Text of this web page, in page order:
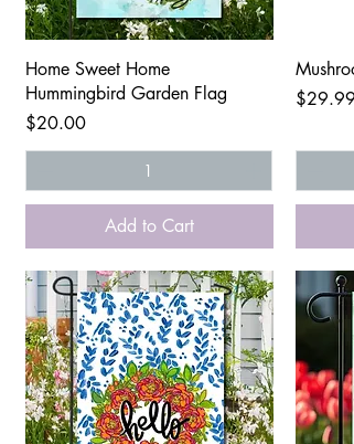
Quick View
Home Sweet Home
Hummingbird Garden Flag
Price
$20.00
Add to Cart
Price
$29.99